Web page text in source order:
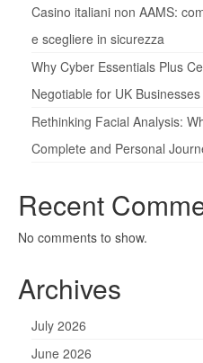
Casino italiani non AAMS:
e scegliere in sicurezza
Why Cyber Essentials Plus
Negotiable for UK
Rethinking Facial Analysis:
Complete and Personal
Recent
No comments to show.
Archives
July 2026
June 2026